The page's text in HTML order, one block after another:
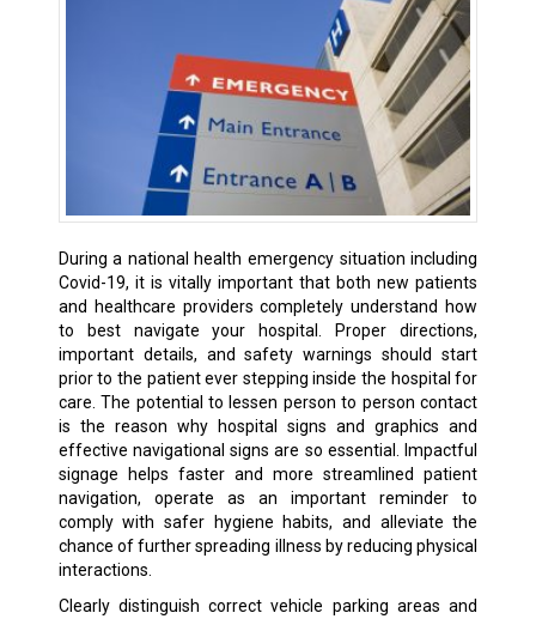
During a national health emergency situation including
Covid-19, it is vitally important that both new patients
and healthcare providers completely understand how
to best navigate your hospital. Proper directions,
important details, and safety warnings should start
prior to the patient ever stepping inside the hospital for
care. The potential to lessen person to person contact
is the reason why hospital signs and graphics and
effective navigational signs are so essential. Impactful
signage helps faster and more streamlined patient
navigation, operate as an important reminder to
comply with safer hygiene habits, and alleviate the
chance of further spreading illness by reducing physical
interactions.
Clearly distinguish correct vehicle parking areas and